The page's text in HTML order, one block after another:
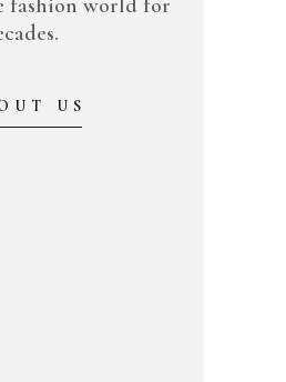
fashion world for
US